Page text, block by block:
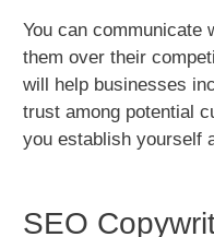
You can communicate
them over their
will help businesses
trust among potential
you establish yourself
SEO